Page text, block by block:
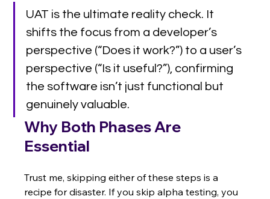
UAT is the ultimate reality check. It
shifts the focus from a developer’s
perspective (“Does it work?”) to a user’s
perspective (“Is it useful?”), confirming
the software isn’t just functional but
genuinely valuable.
Why Both Phases Are
Essential
Trust me, skipping either of these steps is a
recipe for disaster. If you skip alpha testing, you